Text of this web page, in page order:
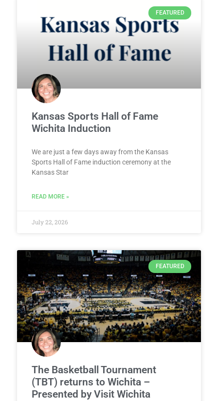
FEATURED
Kansas Sports Hall of Fame
Wichita Induction
We are just a few days away from the Kansas
Sports Hall of Fame induction ceremony at the
Kansas Star
READ MORE »
July 22, 2026
FEATURED
The Basketball Tournament
(TBT) returns to Wichita –
Presented by Visit Wichita